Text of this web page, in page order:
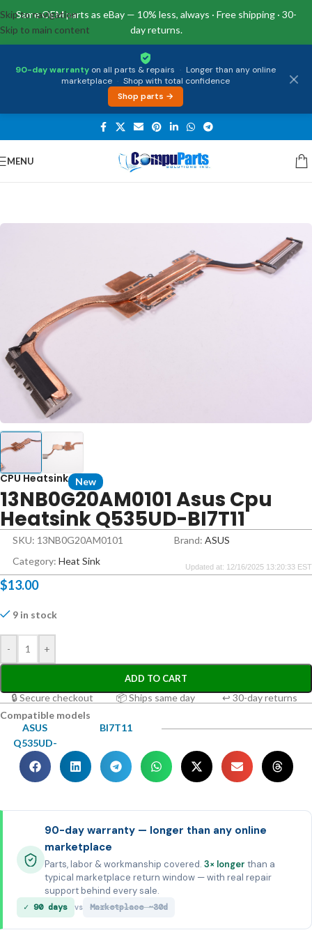
Same OEM parts as eBay — 10% less, always · Free shipping · 30-
day returns.
90-day warranty on all parts & repairs · Longer than any online
marketplace · Shop with total confidence
Shop parts →
Skip to navigation
Skip to main content
MENU
Home/Internal Parts Heat Sink
CPU Heatsink New
13NB0G20AM0101 Asus Cpu
Heatsink Q535UD-BI7T11
SKU: 13NB0G20AM0101 Brand: ASUS
Category: Heat Sink Updated at: 12/16/2025 13:20:33 EST
$13.00
9 in stock
- +
ADD TO CART
🔒 Secure checkout 📦 Ships same day
↩ 30-day returns
Compatible models
ASUS
Q535UD-
BI7T11
90-day warranty — longer than any online
marketplace
Parts, labor & workmanship covered. 3× longer than a
typical marketplace return window — with real repair
support behind every sale.
✓ 90 days vs Marketplace ~30d